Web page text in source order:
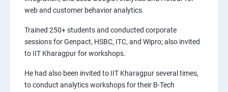
web and customer behavior analytics.
Trained 250+ students and conducted corporate
sessions for Genpact, HSBC, ITC, and Wipro; also invited
to IIT Kharagpur for workshops.
He had also been invited to IIT Kharagpur several times,
to conduct analytics workshops for their B-Tech